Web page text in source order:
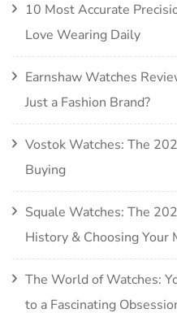
10 Most Accurate
Love Wearing Daily
Earnshaw Watches
Just a Fashion Brand?
Vostok Watches: The
Buying
Squale Watches: The
History & Choosing Your
The World of Watches:
to a Fascinating